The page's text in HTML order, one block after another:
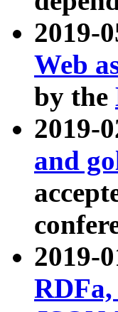
2019-
Web
by the
2019-
and
2019-